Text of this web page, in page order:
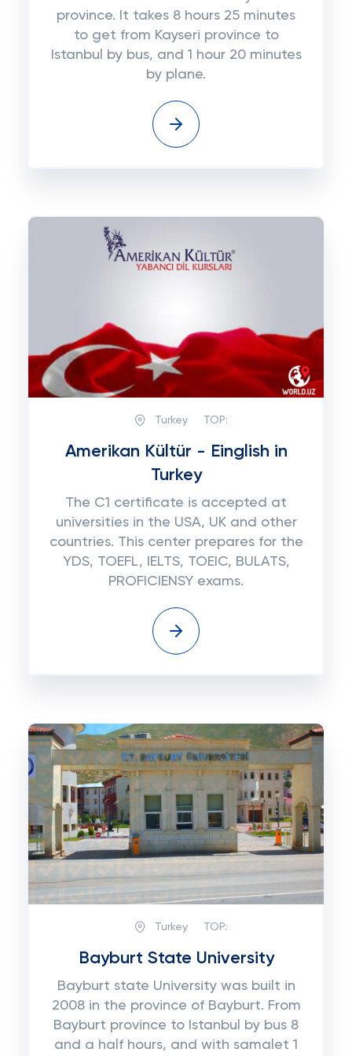
province. It takes 8 hours 25 minutes
to get from Kayseri province to
Istanbul by bus, and 1 hour 20 minutes
by plane.
Turkey TOP:
Amerikan Kültür - Einglish in
Turkey
The C1 certificate is accepted at
universities in the USA, UK and other
countries. This center prepares for the
YDS, TOEFL, IELTS, TOEIC, BULATS,
PROFICIENSY exams.
Turkey TOP:
Bayburt State University
Bayburt state University was built in
2008 in the province of Bayburt. From
Bayburt province to Istanbul by bus 8
and a half hours, and with samalet 1